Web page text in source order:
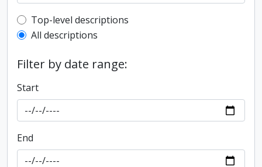
Top-level description filter
Top-level descriptions
All descriptions
Filter by date range:
Start
End